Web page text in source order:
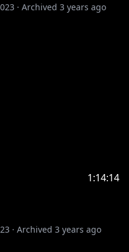
· Archived 3 years ago
1:14:14
· Archived 3 years ago